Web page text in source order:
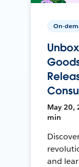
On-
May 20,
min
and